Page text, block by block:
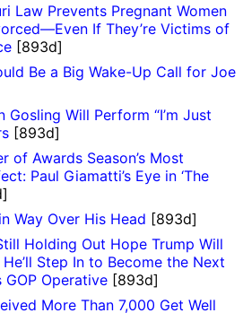
Law Prevents Pregnant Women
If They’re Victims of
[893d]
Be a Big Wake-Up Call for Joe
Gosling Will Perform “I’m Just
[893d]
of Awards Season’s Most
Paul Giamatti’s Eye in ‘The
Way Over His Head [893d]
Holding Out Hope Trump Will
Step In to Become the Next
GOP Operative [893d]
More Than 7,000 Get Well